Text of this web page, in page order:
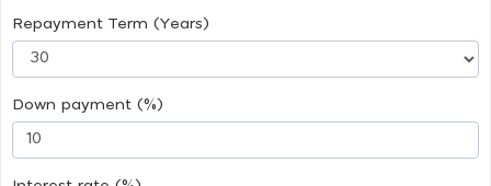
Repayment Term (Years)
Down payment (%)